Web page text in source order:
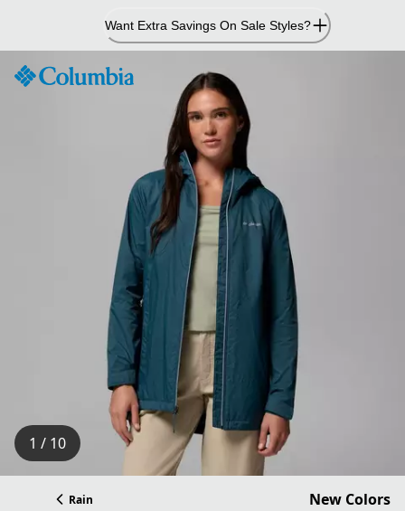
Content
Want Extra Savings On Sale Styles?
1 / 10
Rain New Colors